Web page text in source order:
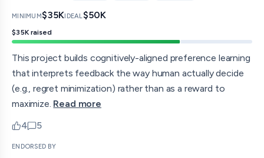
MINIMUM$35KIDEAL$50K
$35K raised
This project builds cognitively-aligned preference learning
that interprets feedback the way human actually decide
(e.g., regret minimization) rather than as a reward to
maximize. Read more
4
upvotes
5
comments — jump to discussion
ENDORSED BY